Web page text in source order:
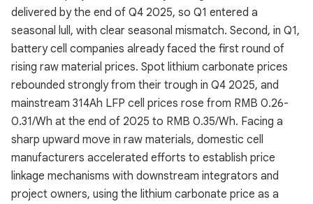
delivered by the end of Q4 2025, so Q1 entered a
seasonal lull, with clear seasonal mismatch. Second, in Q1,
battery cell companies already faced the first round of
rising raw material prices. Spot lithium carbonate prices
rebounded strongly from their trough in Q4 2025, and
mainstream 314Ah LFP cell prices rose from RMB 0.26-
0.31/Wh at the end of 2025 to RMB 0.35/Wh. Facing a
sharp upward move in raw materials, domestic cell
manufacturers accelerated efforts to establish price
linkage mechanisms with downstream integrators and
project owners, using the lithium carbonate price as a